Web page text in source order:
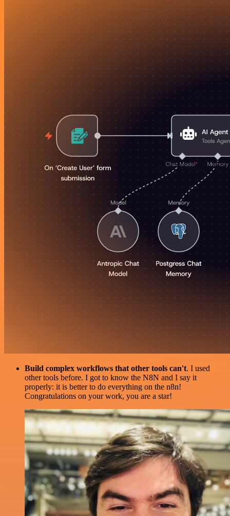
Build complex workflows that other tools can't. I used
other tools before. I got to know the N8N and I say it
properly: it is better to do everything on the n8n!
Congratulations on your work, you are a star!